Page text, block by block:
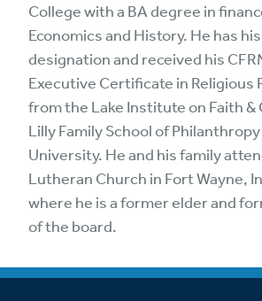
College with a BA degree in
Economics and History. He has his
designation and received his
Executive Certificate in Religious
from the Lake Institute on Faith &
Lilly Family School of
University. He and his family
Lutheran Church in Fort Wayne,
where he is a former elder and
of the board.